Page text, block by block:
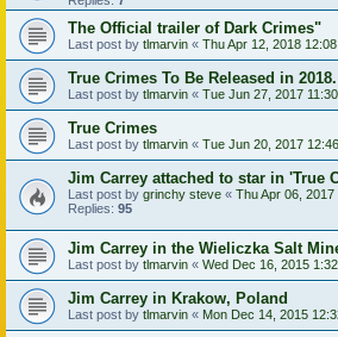
The Official trailer of Dark Crimes"
Last post by tlmarvin « Thu Apr 12, 2018
True Crimes To Be Released in 2018.
Last post by tlmarvin « Tue Jun 27, 2017
True Crimes
Last post by tlmarvin « Tue Jun 20, 2017
Jim Carrey attached to star in 'True
Last post by grinchy steve « Thu Apr 06, 2017
Replies: 95
Jim Carrey in the Wieliczka Salt
Last post by tlmarvin « Wed Dec 16, 2015
Jim Carrey in Krakow, Poland
Last post by tlmarvin « Mon Dec 14, 2015